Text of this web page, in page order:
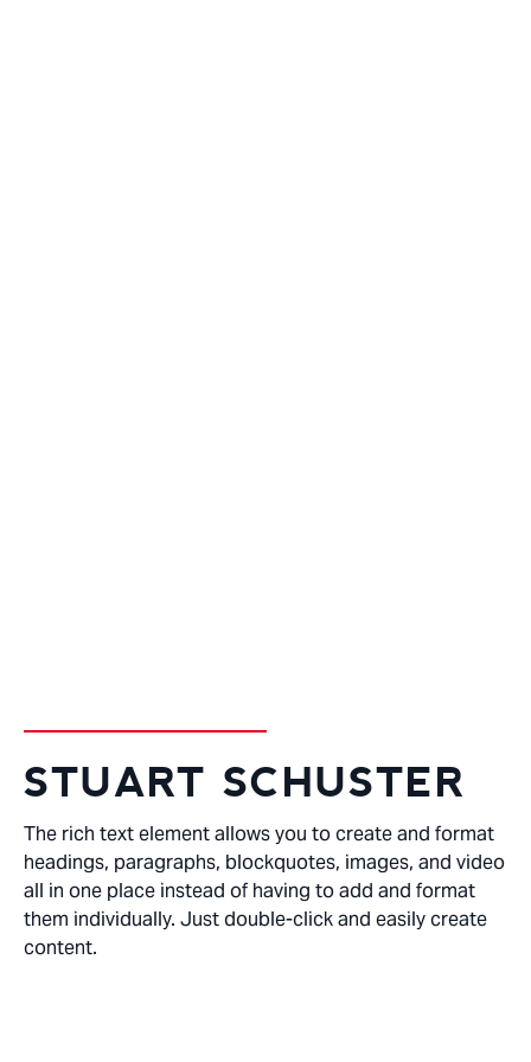
STUART SCHUSTER
The rich text element allows you to create and format
headings, paragraphs, blockquotes, images, and video
all in one place instead of having to add and format
them individually. Just double-click and easily create
content.